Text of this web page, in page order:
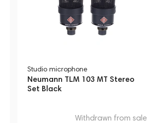
Studio microphone
Neumann TLM 103 MT Stereo
Set Black
Withdrawn from sale